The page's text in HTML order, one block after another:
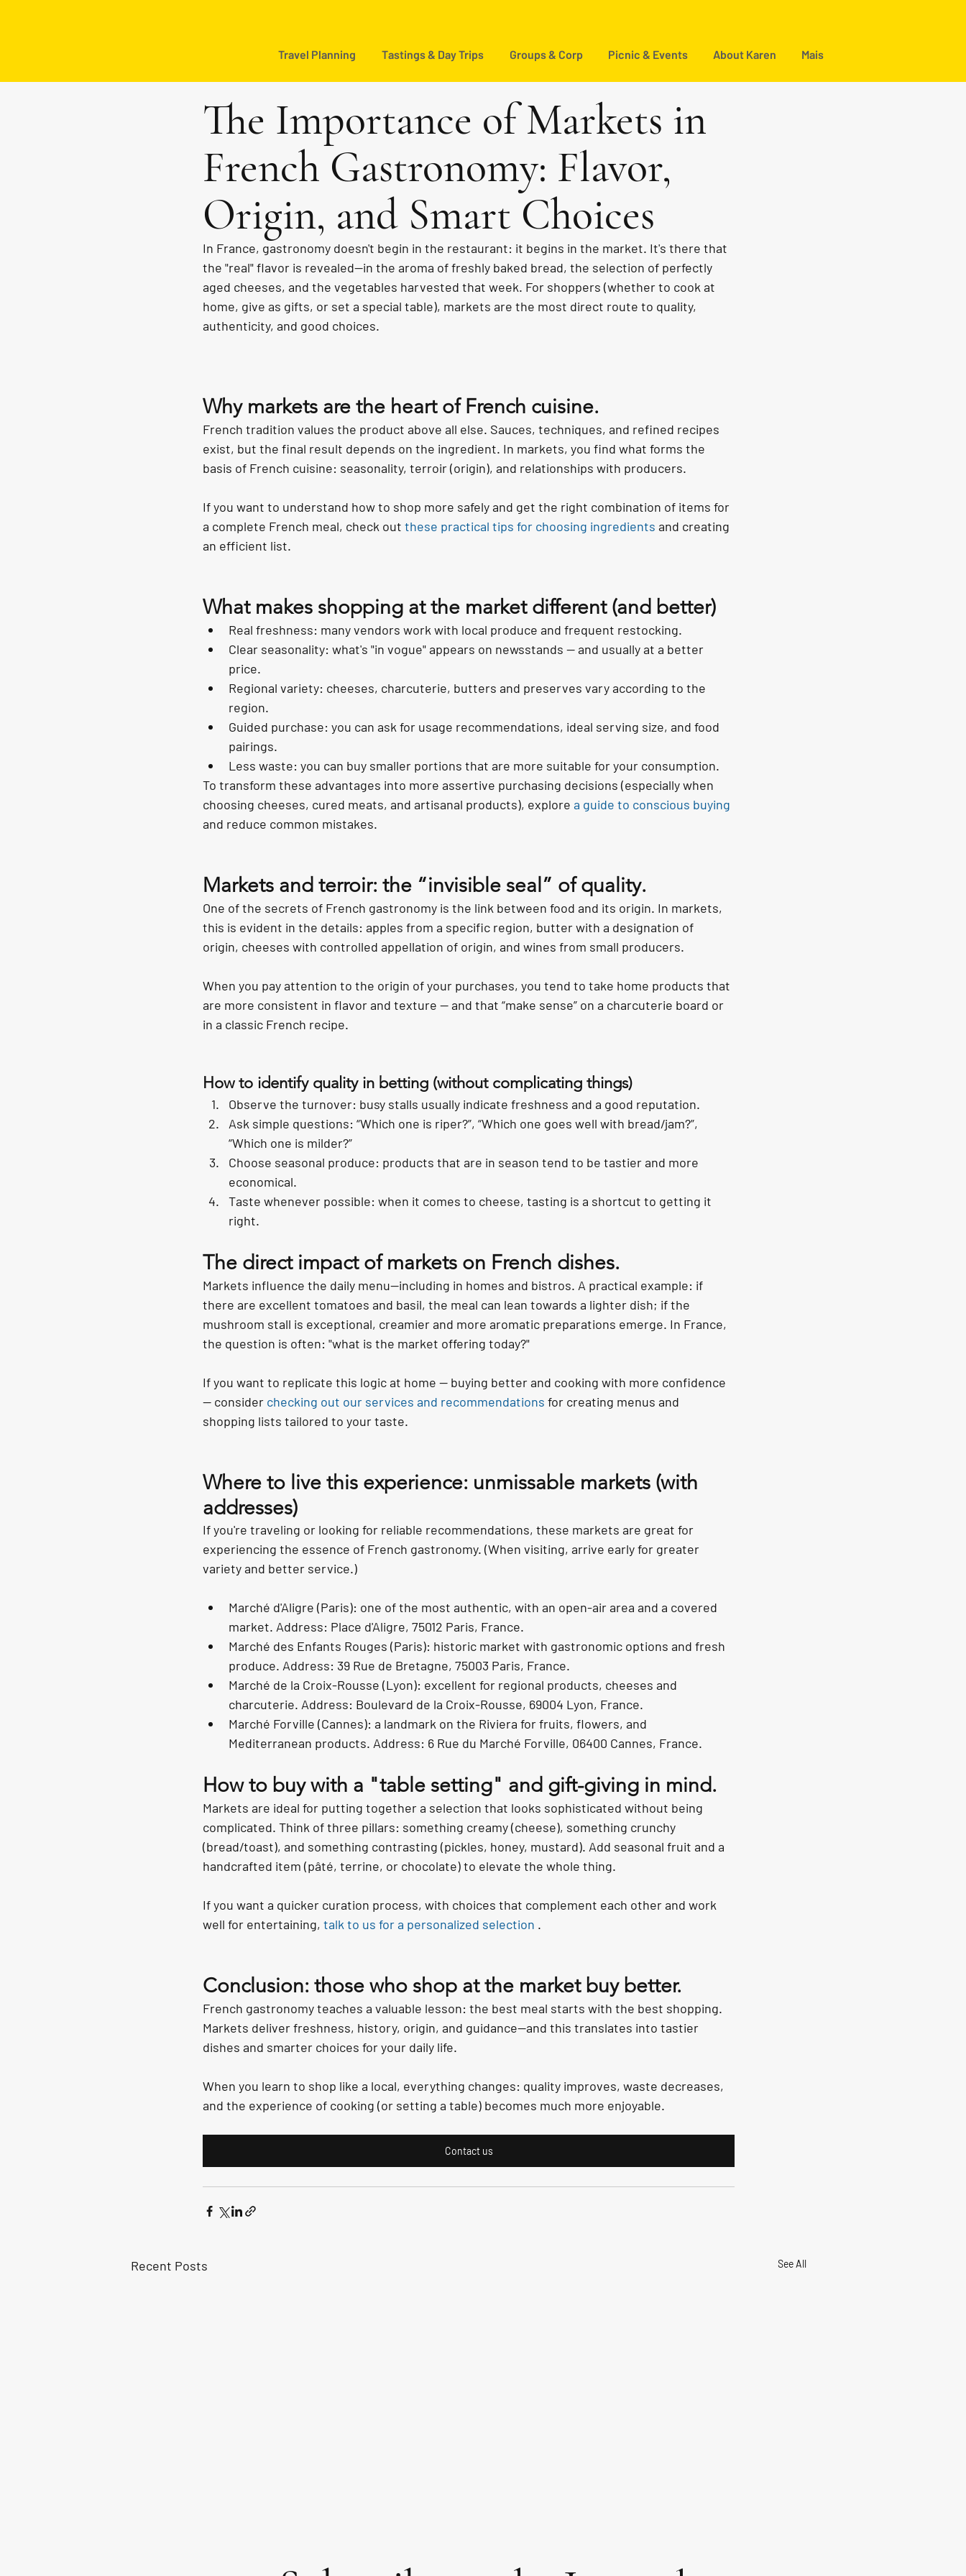
Travel Planning Tastings & Day Trips Groups & Corp Picnic & Events About Karen Mais
The Importance of Markets in
French Gastronomy: Flavor,
Origin, and Smart Choices
In France, gastronomy doesn't begin in the restaurant: it begins in the market. It's there that
the "real" flavor is revealed—in the aroma of freshly baked bread, the selection of perfectly
aged cheeses, and the vegetables harvested that week. For shoppers (whether to cook at
home, give as gifts, or set a special table), markets are the most direct route to quality,
authenticity, and good choices.
Why markets are the heart of French cuisine.
French tradition values the product above all else. Sauces, techniques, and refined recipes
exist, but the final result depends on the ingredient. In markets, you find what forms the
basis of French cuisine: seasonality, terroir (origin), and relationships with producers.
If you want to understand how to shop more safely and get the right combination of items for
a complete French meal, check out these practical tips for choosing ingredients and creating
an efficient list.
What makes shopping at the market different (and better)
Real freshness: many vendors work with local produce and frequent restocking.
Clear seasonality: what's "in vogue" appears on newsstands — and usually at a better
price.
Regional variety: cheeses, charcuterie, butters and preserves vary according to the
region.
Guided purchase: you can ask for usage recommendations, ideal serving size, and food
pairings.
Less waste: you can buy smaller portions that are more suitable for your consumption.
To transform these advantages into more assertive purchasing decisions (especially when
choosing cheeses, cured meats, and artisanal products), explore a guide to conscious buying
and reduce common mistakes.
Markets and terroir: the “invisible seal” of quality.
One of the secrets of French gastronomy is the link between food and its origin. In markets,
this is evident in the details: apples from a specific region, butter with a designation of
origin, cheeses with controlled appellation of origin, and wines from small producers.
When you pay attention to the origin of your purchases, you tend to take home products that
are more consistent in flavor and texture — and that “make sense” on a charcuterie board or
in a classic French recipe.
How to identify quality in betting (without complicating things)
Observe the turnover: busy stalls usually indicate freshness and a good reputation.
Ask simple questions: “Which one is riper?”, “Which one goes well with bread/jam?”,
“Which one is milder?”
Choose seasonal produce: products that are in season tend to be tastier and more
economical.
Taste whenever possible: when it comes to cheese, tasting is a shortcut to getting it
right.
The direct impact of markets on French dishes.
Markets influence the daily menu—including in homes and bistros. A practical example: if
there are excellent tomatoes and basil, the meal can lean towards a lighter dish; if the
mushroom stall is exceptional, creamier and more aromatic preparations emerge. In France,
the question is often: "what is the market offering today?"
If you want to replicate this logic at home — buying better and cooking with more confidence
— consider checking out our services and recommendations for creating menus and
shopping lists tailored to your taste.
Where to live this experience: unmissable markets (with
addresses)
If you're traveling or looking for reliable recommendations, these markets are great for
experiencing the essence of French gastronomy. (When visiting, arrive early for greater
variety and better service.)
Marché d'Aligre (Paris): one of the most authentic, with an open-air area and a covered
market. Address: Place d'Aligre, 75012 Paris, France.
Marché des Enfants Rouges (Paris): historic market with gastronomic options and fresh
produce. Address: 39 Rue de Bretagne, 75003 Paris, France.
Marché de la Croix-Rousse (Lyon): excellent for regional products, cheeses and
charcuterie. Address: Boulevard de la Croix-Rousse, 69004 Lyon, France.
Marché Forville (Cannes): a landmark on the Riviera for fruits, flowers, and
Mediterranean products. Address: 6 Rue du Marché Forville, 06400 Cannes, France.
How to buy with a "table setting" and gift-giving in mind.
Markets are ideal for putting together a selection that looks sophisticated without being
complicated. Think of three pillars: something creamy (cheese), something crunchy
(bread/toast), and something contrasting (pickles, honey, mustard). Add seasonal fruit and a
handcrafted item (pâté, terrine, or chocolate) to elevate the whole thing.
If you want a quicker curation process, with choices that complement each other and work
well for entertaining, talk to us for a personalized selection .
Conclusion: those who shop at the market buy better.
French gastronomy teaches a valuable lesson: the best meal starts with the best shopping.
Markets deliver freshness, history, origin, and guidance—and this translates into tastier
dishes and smarter choices for your daily life.
When you learn to shop like a local, everything changes: quality improves, waste decreases,
and the experience of cooking (or setting a table) becomes much more enjoyable.
Contact us
Recent Posts See All